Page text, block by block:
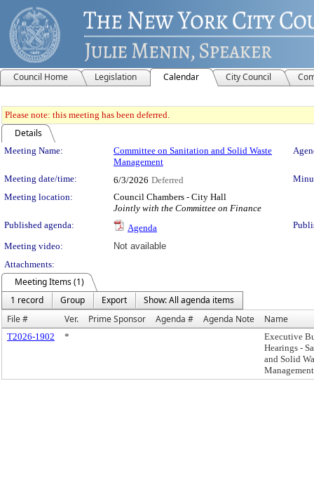
Council Home Legislation Calendar City Council
Please note: this meeting has been deferred.
Details
Meeting Details
Meeting Name:
Committee on Sanitation and Solid Waste
Management
Meeting date/time: 6/3/2026 Deferred
Meeting location:
Council Chambers - City Hall
Jointly with the Committee on Finance
Published agenda:
Agenda
Meeting video:
Not available
Attachments:
Meeting Items (1)
1 record
Group Export
Show: All agenda items
File #
Ver. Prime Sponsor Agenda # Agenda Note Name
T2026-1902 *
Executive
Hearings -
and Solid
Management